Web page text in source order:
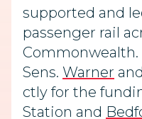
supported and
passenger rail
Commonwealth.
Sens. Warner and
ctly for the
Station and